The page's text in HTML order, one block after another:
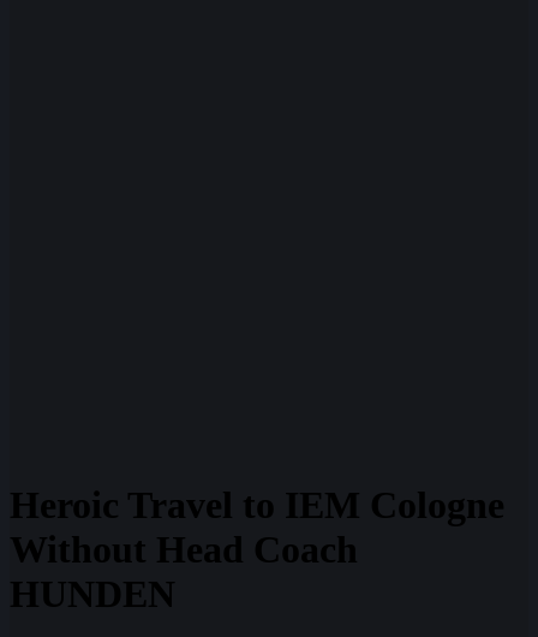
Heroic Travel to IEM Cologne
Without Head Coach
HUNDEN